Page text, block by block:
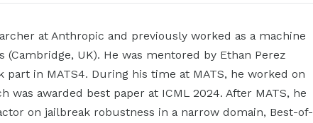
at Anthropic and previously worked as a machine
UK). He was mentored by Ethan Perez
in MATS4. During his time at MATS, he worked on
was awarded best paper at ICML 2024. After MATS, he
on jailbreak robustness in a narrow domain, Best-of-